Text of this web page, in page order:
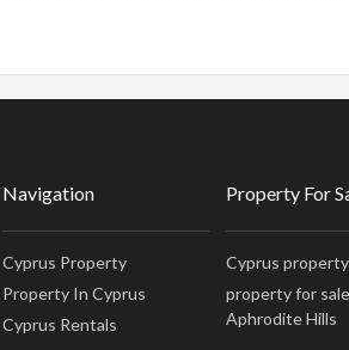
Navigation
Cyprus Property
Property In Cyprus
Cyprus Rentals
Property For
Cyprus
property for
Aphrodite Hills